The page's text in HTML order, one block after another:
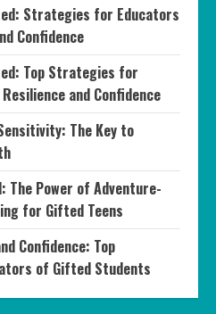
Strategies for Educators
Confidence
Top Strategies for
and Confidence
The Key to
The Power of Adventure-
for Gifted Teens
Confidence: Top
of Gifted Students